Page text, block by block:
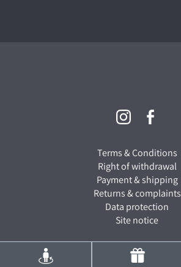
Terms & Conditions
Right of withdrawal
Payment & shipping
Returns & complaints
Data protection
Site notice